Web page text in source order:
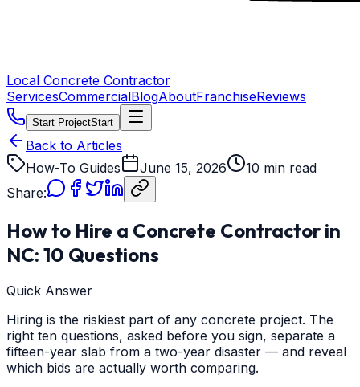
Local Concrete Contractor
ServicesCommercialBlogAboutFranchiseReviews
Start ProjectStart
Back to Articles
How-To Guides
June 15, 2026
10 min read
Share:
How to Hire a Concrete Contractor in
NC: 10 Questions
Quick Answer
Hiring is the riskiest part of any concrete project. The
right ten questions, asked before you sign, separate a
fifteen-year slab from a two-year disaster — and reveal
which bids are actually worth comparing.